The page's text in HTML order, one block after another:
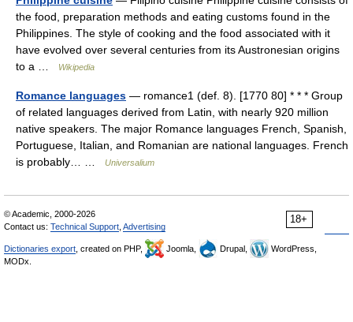
the food, preparation methods and eating customs found in the
Philippines. The style of cooking and the food associated with it
have evolved over several centuries from its Austronesian origins
to a …
Wikipedia
Romance languages — romance1 (def. 8). [1770 80] * * * Group
of related languages derived from Latin, with nearly 920 million
native speakers. The major Romance languages French, Spanish,
Portuguese, Italian, and Romanian are national languages. French
is probably… …
Universalium
18+
© Academic, 2000-2026
Contact us: Technical Support Advertising
Dictionaries export , created on PHP, Joomla, Drupal,
WordPress,
MODx.